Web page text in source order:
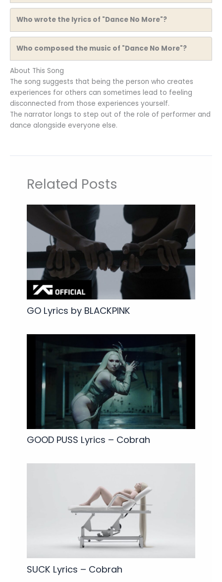
Who wrote the lyrics of "Dance No More"?
Who composed the music of "Dance No More"?
About This Song
The song suggests that being the person who creates
experiences for others can sometimes lead to feeling
disconnected from those experiences yourself.
The narrator longs to step out of the role of performer and
dance alongside everyone else.
Related Posts
GO Lyrics by BLACKPINK
GOOD PUSS Lyrics – Cobrah
SUCK Lyrics – Cobrah